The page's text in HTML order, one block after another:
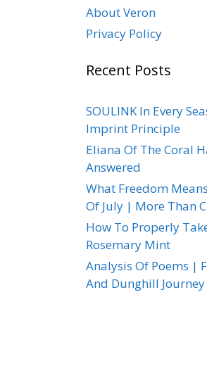
About Veron
Privacy Policy
Recent Posts
SOULINK In Every
Imprint Principle
Eliana Of The Coral
Answered
What Freedom
Of July | More Than
How To Properly
Rosemary Mint
Analysis Of Poems |
And Dunghill Journey